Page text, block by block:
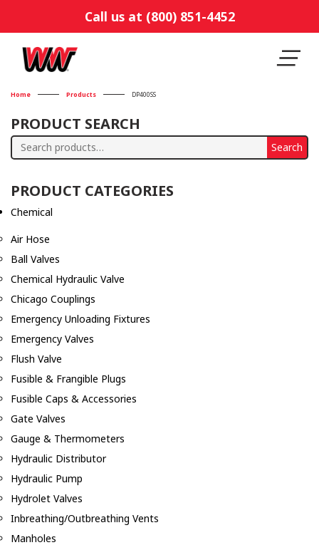
Call us at (800) 851-4452
Home Products DP400SS
PRODUCT SEARCH
Search
Search
PRODUCT CATEGORIES
Chemical
Air Hose
Ball Valves
Chemical Hydraulic Valve
Chicago Couplings
Emergency Unloading Fixtures
Emergency Valves
Flush Valve
Fusible & Frangible Plugs
Fusible Caps & Accessories
Gate Valves
Gauge & Thermometers
Hydraulic Distributor
Hydraulic Pump
Hydrolet Valves
Inbreathing/Outbreathing Vents
Manholes